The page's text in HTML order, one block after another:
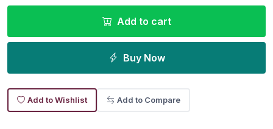
Add to cart
Buy Now
Add to Wishlist Add to Compare